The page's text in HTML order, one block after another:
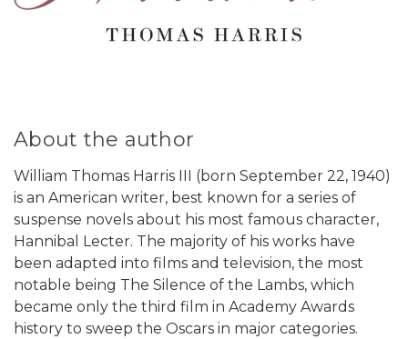
About the author
William Thomas Harris III (born September 22, 1940)
is an American writer, best known for a series of
suspense novels about his most famous character,
Hannibal Lecter. The majority of his works have
been adapted into films and television, the most
notable being The Silence of the Lambs, which
became only the third film in Academy Awards
history to sweep the Oscars in major categories.